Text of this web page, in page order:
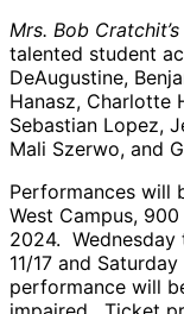
Mrs. Bob
talented student
DeAugustine,
Hanasz, Charlotte
Sebastian Lopez,
Mali Szerwo, and
Performances will
West Campus,
2024. Wednesday
11/17 and
performance will